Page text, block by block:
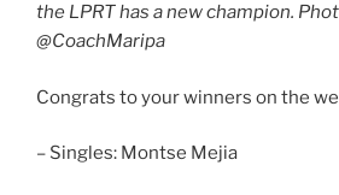
the LPRT has a new champion.
@CoachMaripa
Congrats to your winners on the
– Singles: Montse Mejia